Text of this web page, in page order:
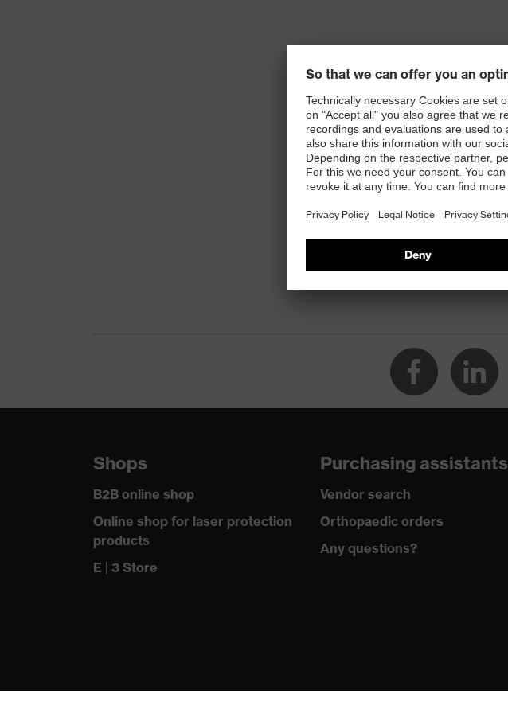
Shops
B2B online shop
Online shop for laser protection
products
E | 3 Store
Purchasing assistants
Vendor search
Orthopaedic orders
Any questions?